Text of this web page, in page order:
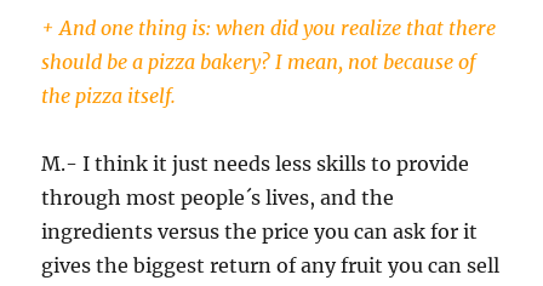
+ And one thing is: when did you realize that there
should be a pizza bakery? I mean, not because of
the pizza itself.
M.- I think it just needs less skills to provide
through most people´s lives, and the
ingredients versus the price you can ask for it
gives the biggest return of any fruit you can sell